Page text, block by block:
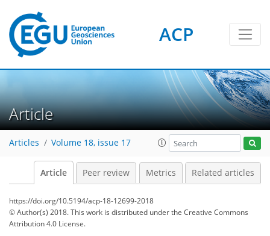
ACP
Article
Articles Volume 18, issue 17
Article Peer review Metrics Related articles
https://doi.org/10.5194/acp-18-12699-2018
© Author(s) 2018. This work is distributed underthe Creative Commons
Attribution 4.0 License.